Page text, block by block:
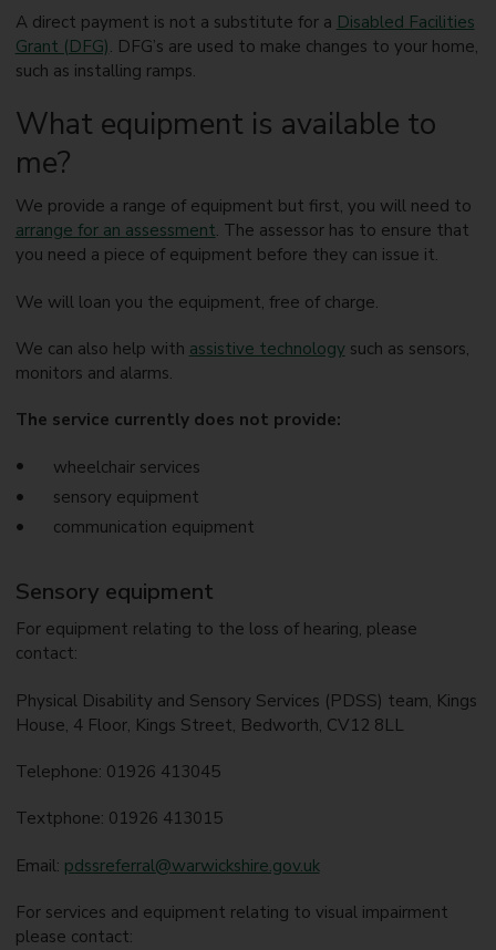
A direct payment is not a substitute for a Disabled Facilities
Grant (DFG). DFG’s are used to make changes to your home,
such as installing ramps.
What equipment is available to
me?
We provide a range of equipment but first, you will need to
arrange for an assessment. The assessor has to ensure that
you need a piece of equipment before they can issue it.
We will loan you the equipment, free of charge.
We can also help with assistive technologysuch as sensors,
monitors and alarms.
The service currently does not provide:
wheelchair services
sensory equipment
communication equipment
Sensory equipment
For equipment relating to the loss of hearing, please
contact:
Physical Disability and Sensory Services (PDSS) team, Kings
House, 4 Floor, Kings Street, Bedworth, CV12 8LL
Telephone: 01926 413045
Textphone: 01926 413015
Email: pdssreferral@warwickshire.gov.uk
For services and equipment relating to visual impairment
please contact: